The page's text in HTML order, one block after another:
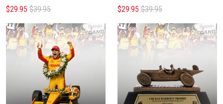
$29.95 $39.95
$29.95 $39.95